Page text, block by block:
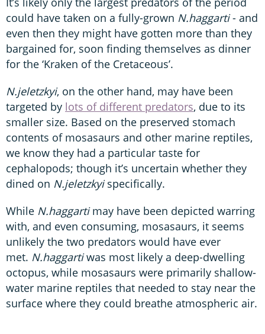
could have taken on a fully-grown N.haggarti- and
even then they might have gotten more than they
bargained for, soon finding themselves as dinner
for the ‘Kraken of the Cretaceous’.
N.jeletzkyi, on the other hand, may have been
targeted by lots of different predators, due to its
smaller size. Based on the preserved stomach
contents of mosasaurs and other marine reptiles,
we know they had a particular taste for
cephalopods; though it’s uncertain whether they
dined on N.jeletzkyispecifically.
While N.haggartimay have been depicted warring
with, and even consuming, mosasaurs, it seems
unlikely the two predators would have ever
met. N.haggartiwas most likely a deep-dwelling
octopus, while mosasaurs were primarily shallow-
water marine reptiles that needed to stay near the
surface where they could breathe atmospheric air.